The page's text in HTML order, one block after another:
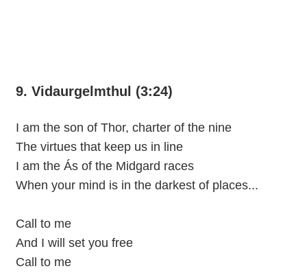
9. Vidaurgelmthul (3:24)
I am the son of Thor, charter of the nine
The virtues that keep us in line
I am the Ás of the Midgard races
When your mind is in the darkest of places...
Call to me
And I will set you free
Call to me